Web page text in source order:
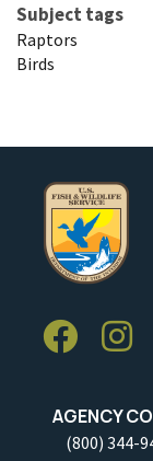
Subject tags
Raptors
Birds
AGENCY
(800) 344-